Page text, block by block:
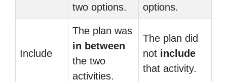
two options.
options.
Include
The plan was
in between
the two
activities.
The plan did
not include
that activity.